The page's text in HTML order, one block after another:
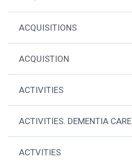
ACQUISITIONS
ACQUISTION
ACTIVITIES
ACTIVITIES. DEMENTIA CARE
ACTVITIES